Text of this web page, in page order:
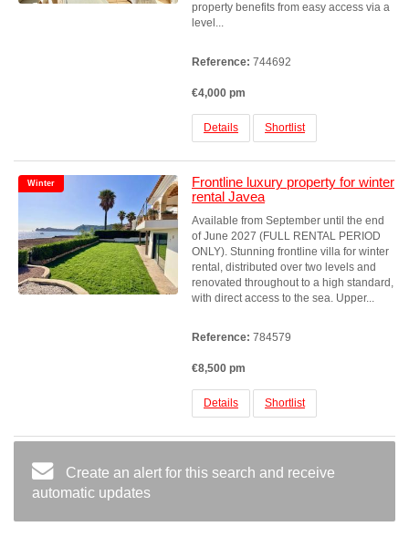
property benefits from easy access via a
level...
Reference: 744692
€4,000 pm
Details Shortlist
Winter
Frontline luxury property for winter
rental Javea
Available from September until the end
of June 2027 (FULL RENTAL PERIOD
ONLY). Stunning frontline villa for winter
rental, distributed over two levels and
renovated throughout to a high standard,
with direct access to the sea. Upper...
Reference: 784579
€8,500 pm
Details Shortlist
Create an alert for this search and receive
automatic updates